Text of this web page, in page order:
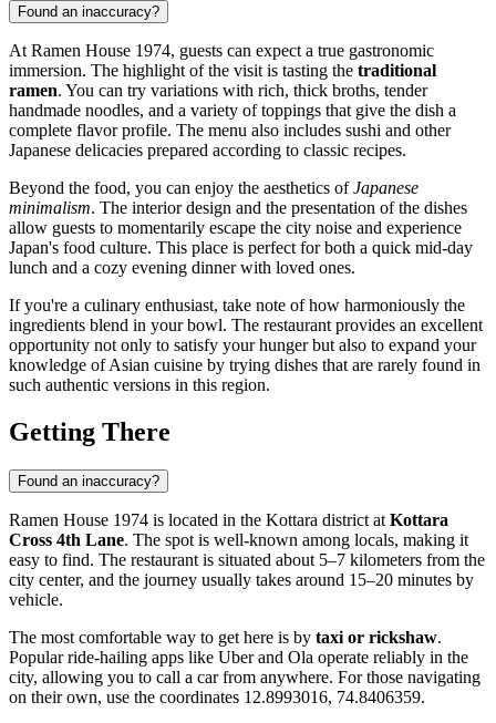
Found an inaccuracy?
At Ramen House 1974, guests can expect a true gastronomic
immersion. The highlight of the visit is tasting the traditional
ramen. You can try variations with rich, thick broths, tender
handmade noodles, and a variety of toppings that give the dish a
complete flavor profile. The menu also includes sushi and other
Japanese delicacies prepared according to classic recipes.
Beyond the food, you can enjoy the aesthetics ofJapanese
minimalism. The interior design and the presentation of the dishes
allow guests to momentarily escape the city noise and experience
Japan's food culture. This place is perfect for both a quick mid-day
lunch and a cozy evening dinner with loved ones.
If you're a culinary enthusiast, take note of how harmoniously the
ingredients blend in your bowl. The restaurant provides an excellent
opportunity not only to satisfy your hunger but also to expand your
knowledge of Asian cuisine by trying dishes that are rarely found in
such authentic versions in this region.
Getting There
Found an inaccuracy?
Ramen House 1974 is located in the Kottara district at Kottara
Cross 4th Lane. The spot is well-known among locals, making it
easy to find. The restaurant is situated about 5–7 kilometers from the
city center, and the journey usually takes around 15–20 minutes by
vehicle.
The most comfortable way to get here is by taxi or rickshaw.
Popular ride-hailing apps like Uber and Ola operate reliably in the
city, allowing you to call a car from anywhere. For those navigating
on their own, use the coordinates 12.8993016, 74.8406359.